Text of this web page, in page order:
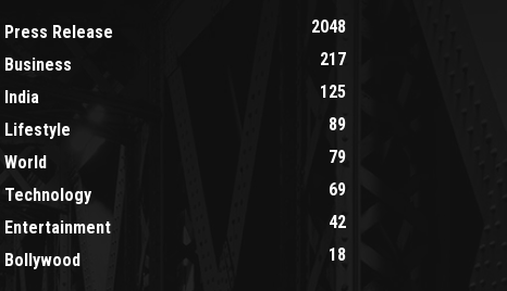
Press Release
2048
Business
217
India
125
Lifestyle
89
World
79
Technology
69
Entertainment
42
Bollywood
18